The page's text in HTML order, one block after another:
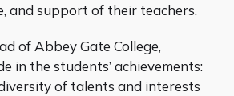
and support of their teachers.
of Abbey Gate College,
in the students’ achievements:
of talents and interests